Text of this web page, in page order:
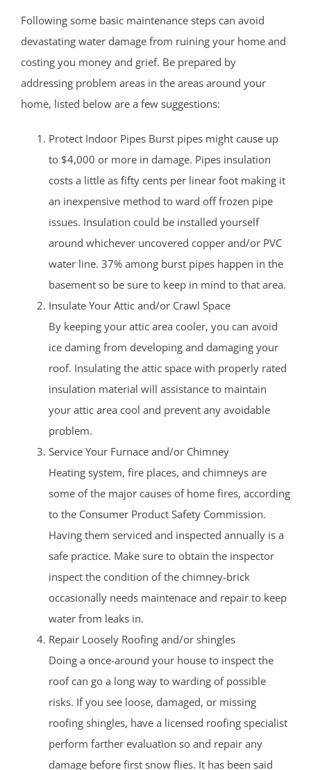
Following some basic maintenance steps can avoid
devastating water damage from ruining your home and
costing you money and grief. Be prepared by
addressing problem areas in the areas around your
home, listed below are a few suggestions:
Protect Indoor Pipes Burst pipes might cause up
to $4,000 or more in damage. Pipes insulation
costs a little as fifty cents per linear foot making it
an inexpensive method to ward off frozen pipe
issues. Insulation could be installed yourself
around whichever uncovered copper and/or PVC
water line. 37% among burst pipes happen in the
basement so be sure to keep in mind to that area.
Insulate Your Attic and/or Crawl Space
By keeping your attic area cooler, you can avoid
ice daming from developing and damaging your
roof. Insulating the attic space with properly rated
insulation material will assistance to maintain
your attic area cool and prevent any avoidable
problem.
Service Your Furnace and/or Chimney
Heating system, fire places, and chimneys are
some of the major causes of home fires, according
to the Consumer Product Safety Commission.
Having them serviced and inspected annually is a
safe practice. Make sure to obtain the inspector
inspect the condition of the chimney-brick
occasionally needs maintenace and repair to keep
water from leaks in.
Repair Loosely Roofing and/or shingles
Doing a once-around your house to inspect the
roof can go a long way to warding of possible
risks. If you see loose, damaged, or missing
roofing shingles, have a licensed roofing specialist
perform farther evaluation so and repair any
damage before first snow flies. It has been said